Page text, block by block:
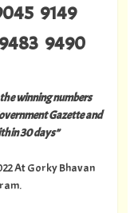
9149
9490
winning numbers
Gazette and
30 days”
At Gorky Bhavan